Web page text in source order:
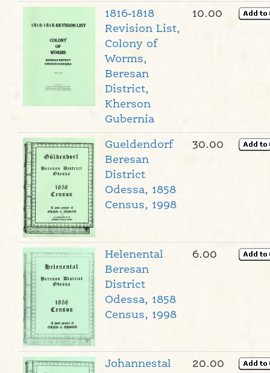
1816-1818
Revision List,
Colony of
Worms,
Beresan
District,
Kherson
Gubernia
10.00
Gueldendorf
Beresan
District
Odessa, 1858
Census, 1998
30.00
Helenental
Beresan
District
Odessa, 1858
Census, 1998
6.00
Johannestal
20.00